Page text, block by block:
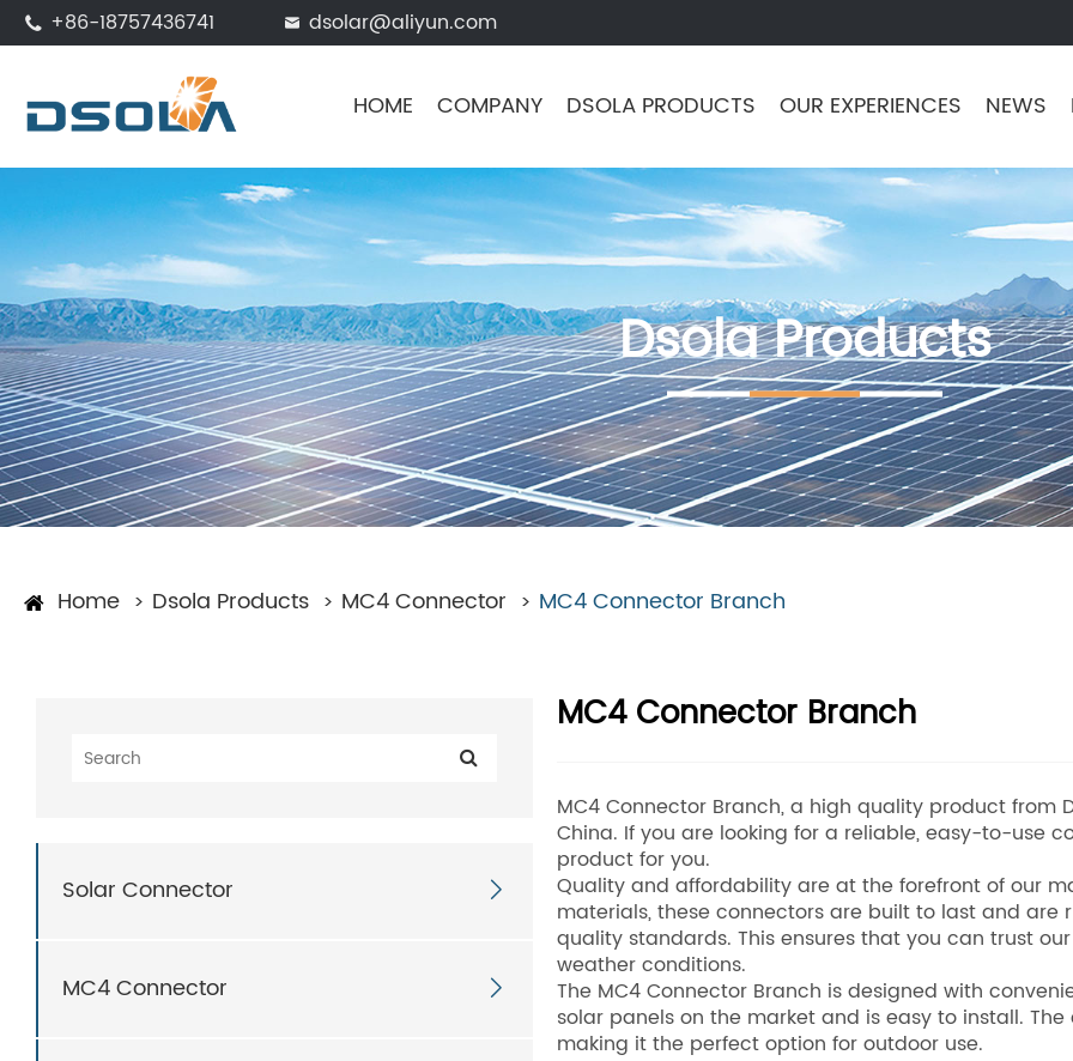
 +86-18757436741  dsolar@aliyun.com
HOME COMPANY DSOLA PRODUCTS OUR EXPERIENCES NEWS
Dsola Products
Home Dsola Products MC4 Connector MC4 Connector Branch
Solar Connector 
MC4 Connector 
MC4 Connector Branch
MC4 Connector Branch, a high quality product
China. If you are looking for a reliable, easy-to-use
product for you.
Quality and affordability are at the forefront of our
materials, these connectors are built to last and
quality standards. This ensures that you can trust
weather conditions.
The MC4 Connector Branch is designed with
solar panels on the market and is easy to install.
making it the perfect option for outdoor use.